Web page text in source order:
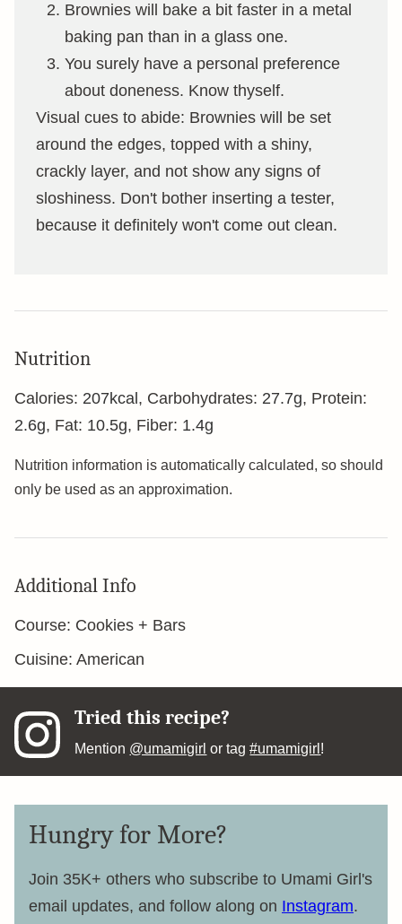
Brownies will bake a bit faster in a metal
baking pan than in a glass one.
You surely have a personal preference
about doneness. Know thyself.
Visual cues to abide: Brownies will be set
around the edges, topped with a shiny,
crackly layer, and not show any signs of
sloshiness. Don't bother inserting a tester,
because it definitely won't come out clean.
Nutrition
Calories: 207kcal , Carbohydrates: 27.7g, Protein:
2.6g, Fat: 10.5g, Fiber: 1.4g
Nutrition information is automatically calculated, so should
only be used as an approximation.
Additional Info
Course: Cookies + Bars
Cuisine: American
Tried this recipe?
Mention @umamigirl or tag#umamigirl !
Hungry for More?
Join 35K+ others who subscribe to Umami Girl's
email updates, and follow along on Instagram.